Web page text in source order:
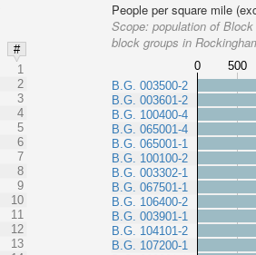
#
1
2
3
4
5
6
7
8
9
10
11
12
13
People per square mile
Scope:population of
block groups in
0 500
B.G. 003500-2
B.G. 003601-2
B.G. 100400-4
B.G. 065001-4
B.G. 065001-1
B.G. 100100-2
B.G. 003302-1
B.G. 067501-1
B.G. 106400-2
B.G. 003901-1
B.G. 104101-2
B.G. 107200-1